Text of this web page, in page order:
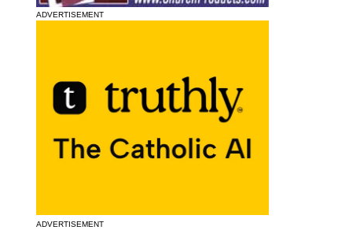
ADVERTISEMENT
ADVERTISEMENT